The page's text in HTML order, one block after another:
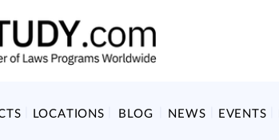
LOCATIONS BLOG NEWS EVENTS